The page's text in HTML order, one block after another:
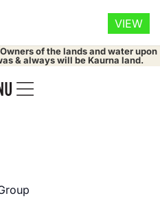
of the lands and water upon
& always will be Kaurna land.
VIEW